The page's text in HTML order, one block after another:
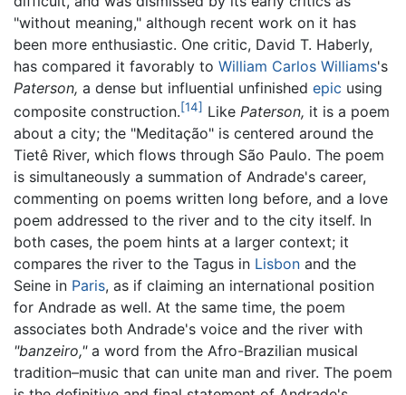
"without meaning," although recent work on it has
been more enthusiastic. One critic, David T. Haberly,
has compared it favorably to William Carlos Williams's
Paterson, a dense but influential unfinished epic using
composite construction.[14] Like Paterson, it is a poem
about a city; the "Meditação" is centered around the
Tietê River, which flows through São Paulo. The poem
is simultaneously a summation of Andrade's career,
commenting on poems written long before, and a love
poem addressed to the river and to the city itself. In
both cases, the poem hints at a larger context; it
compares the river to the Tagus in Lisbon and the
Seine in Paris, as if claiming an international position
for Andrade as well. At the same time, the poem
associates both Andrade's voice and the river with
"banzeiro,"a word from the Afro-Brazilian musical
tradition–music that can unite man and river. The poem